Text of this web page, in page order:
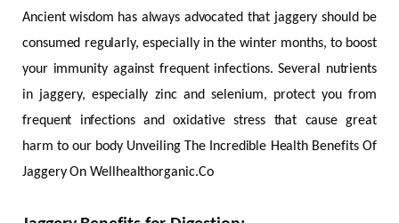
Ancient wisdom has always advocated that jaggery should be
consumed regularly, especially in the winter months, to boost
your immunity against frequent infections. Several nutrients
in jaggery, especially zinc and selenium, protect you from
frequent infections and oxidative stress that cause great
harm to our body Unveiling The Incredible Health Benefits Of
Jaggery On Wellhealthorganic.Co